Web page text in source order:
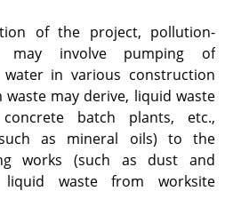
of the project, pollution-
may involve pumping of
in various construction
may derive, liquid waste
batch plants, etc.,
as mineral oils) to the
works (such as dust and
liquid waste from worksite